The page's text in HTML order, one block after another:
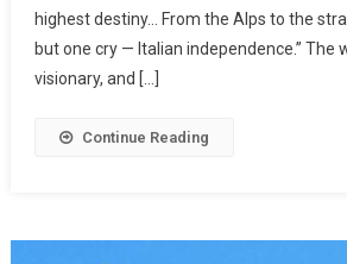
highest destiny… From the Alps to the
but one cry — Italian independence.” The
visionary, and […]
Continue Reading